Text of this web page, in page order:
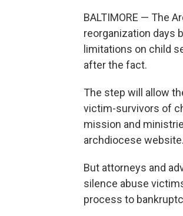
BALTIMORE — The
reorganization days
limitations on child
after the fact.
The step will allow
victim-survivors of
mission and
archdiocese website.
But attorneys and
silence abuse
process to